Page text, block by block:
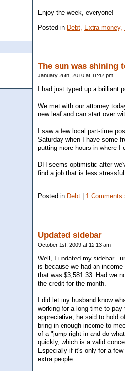
Enjoy the week, everyone!
Posted in Debt, Extra money,
The sun was shining
January 26th, 2010 at 11:42 pm
I had just typed up a brilliant
We met with our attorney
new leaf and can start over
I saw a few local part-time
Saturday when I have some
putting more hours in where I
DH seems optimistic after
find a job that is less
Posted in Debt 1 Comments
Updated sidebar
October 1st, 2009 at 12:13 am
Well, I updated my
is because we had an
that was $3,581.33. Had we
the credit for the month.
I did let my husband know
working for a long time to
appreciative, he said to hold
bring in enough income to
of a "jump right in and do
quickly, which is a valid
Especially if it's only for a
extra people.